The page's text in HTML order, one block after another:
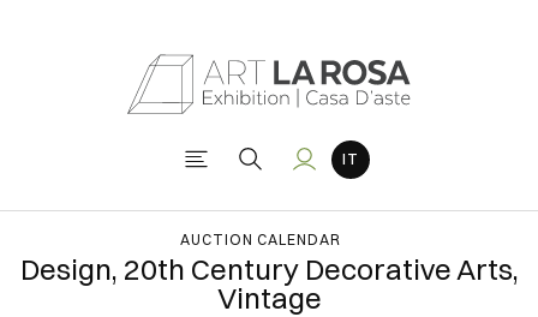
AUCTION CALENDAR
Design, 20th Century Decorative Arts,
Vintage